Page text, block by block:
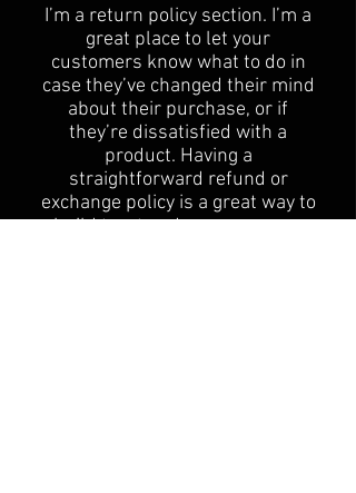
​I’m a return policy section. I’m a
great place to let your
customers know what to do in
case they’ve changed their mind
about their purchase, or if
they’re dissatisfied with a
product. Having a
straightforward refund or
exchange policy is a great way to
build trust and reassure your